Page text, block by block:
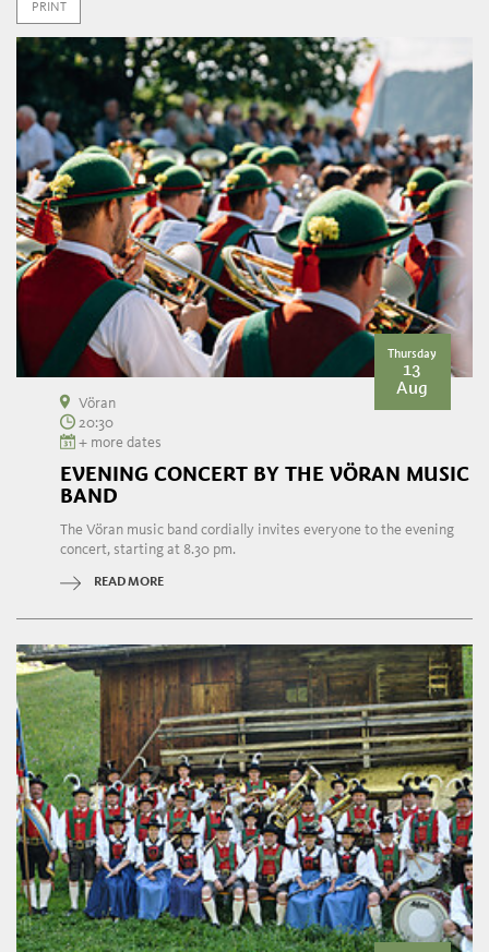
PRINT
Thursday
13
Aug
Vöran
20:30
+ more dates
EVENING CONCERT BY THE VÖRAN MUSIC
BAND
The Vöran music band cordially invites everyone to the evening
concert, starting at 8.30 pm.
READ MORE